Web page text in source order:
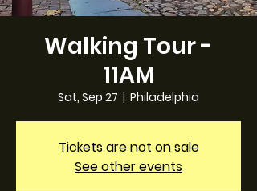
Walking Tour -
11AM
Sat, Sep 27
  |
Philadelphia
Tickets are not on sale
See other events